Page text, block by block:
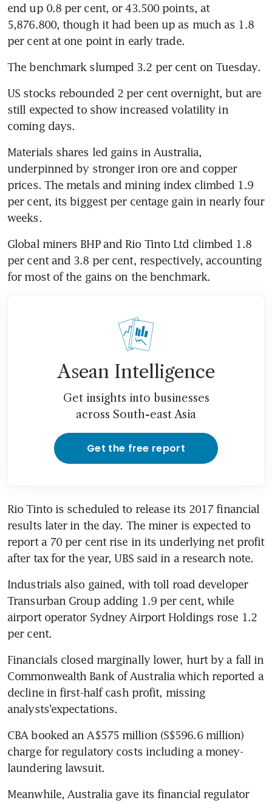
end up 0.8 per cent, or 43.500 points, at
5,876.800, though it had been up as much as 1.8
per cent at one point in early trade.
The benchmark slumped 3.2 per cent on Tuesday.
US stocks rebounded 2 per cent overnight, but are
still expected to show increased volatility in
coming days.
Materials shares led gains in Australia,
underpinned by stronger iron ore and copper
prices. The metals and mining index climbed 1.9
per cent, its biggest per centage gain in nearly four
weeks.
Global miners BHP and Rio Tinto Ltd climbed 1.8
per cent and 3.8 per cent, respectively, accounting
for most of the gains on the benchmark.
Asean Intelligence
Get insights into businesses
across South-east Asia
Get the free report
Rio Tinto is scheduled to release its 2017 financial
results later in the day. The miner is expected to
report a 70 per cent rise in its underlying net profit
after tax for the year, UBS said in a research note.
Industrials also gained, with toll road developer
Transurban Group adding 1.9 per cent, while
airport operator Sydney Airport Holdings rose 1.2
per cent.
Financials closed marginally lower, hurt by a fall in
Commonwealth Bank of Australia which reported a
decline in first-half cash profit, missing
analysts'expectations.
CBA booked an A$575 million (S$596.6 million)
charge for regulatory costs including a money-
laundering lawsuit.
Meanwhile, Australia gave its financial regulator